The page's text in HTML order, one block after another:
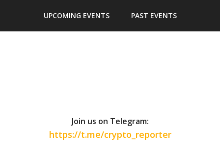
main
secondary
primary
footer
UPCOMING EVENTS PAST EVENTS
Join us on Telegram:
https://t.me/crypto_reporter